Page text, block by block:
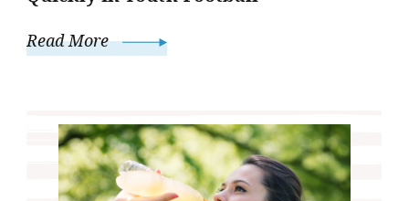
Read More